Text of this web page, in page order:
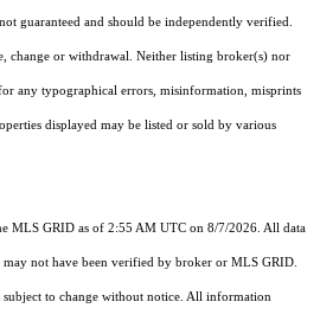
guaranteed and should be independently verified.
change or withdrawal. Neither listing broker(s) nor
any typographical errors, misinformation, misprints
displayed may be listed or sold by various
MLS GRID as of 2:55 AM UTC on 8/7/2026. All data
not have been verified by broker or MLS GRID.
to change without notice. All information